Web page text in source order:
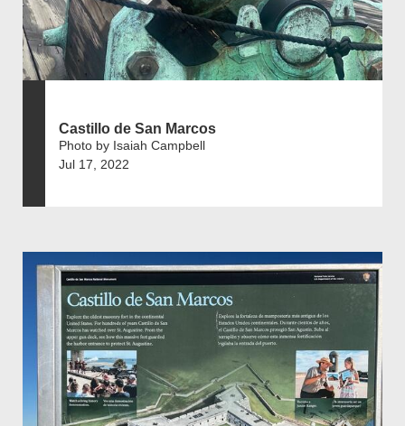
Castillo de San Marcos
Photo by Isaiah Campbell
Jul 17, 2022